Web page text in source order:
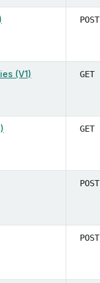
POST
(V1) GET
GET
POST
POST